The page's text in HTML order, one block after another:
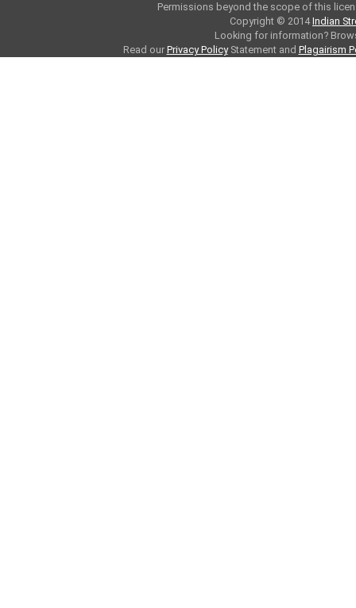
Permissions beyond the scope of this
Copyright © 2014Indian
Looking for information?
Read our Privacy PolicyStatement and Plagairism